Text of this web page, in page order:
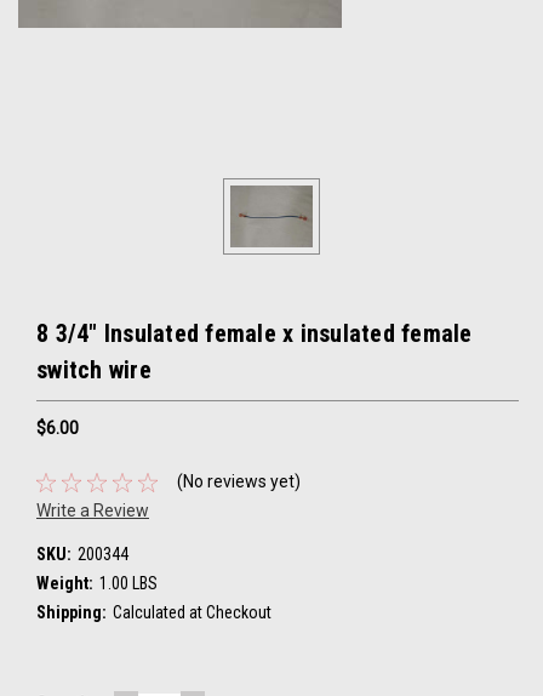
8 3/4" Insulated female x insulated female
switch wire
$6.00
(No reviews yet)
Write a Review
SKU: 200344
Weight: 1.00 LBS
Shipping: Calculated at Checkout